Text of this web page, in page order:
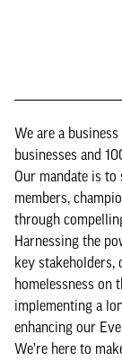
We are a
businesses and
Our mandate is
members,
through
Harnessing the
key
homelessness on
implementing a
enhancing our
We’re here to